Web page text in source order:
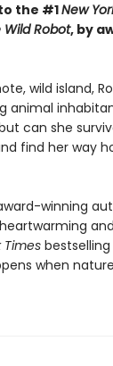
the #1New
Wild Robot, by
wild island,
animal
can she
find her way
winning
Times bestselling
when